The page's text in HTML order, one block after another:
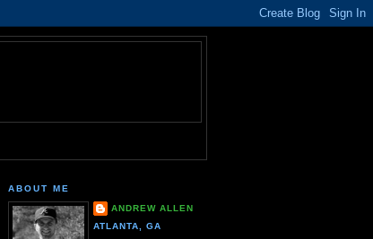
ABOUT ME
ANDREW ALLEN
ATLANTA, GA